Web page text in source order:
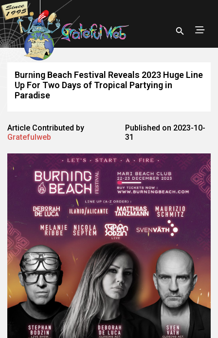
Burning Beach Festival Reveals 2023 Huge Line
Up For Two Days of Tropical Partying in
Paradise
Article Contributed by
Gratefulweb
Published on 2023-10-
31